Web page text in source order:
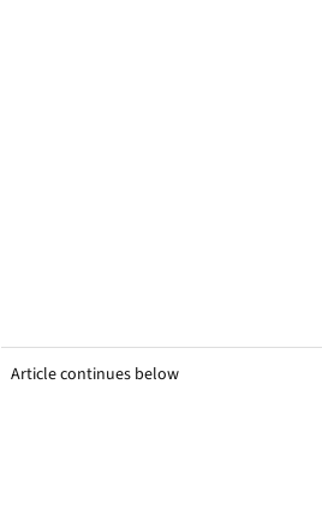
Article continues below